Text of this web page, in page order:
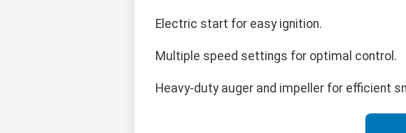
Electric start for easy ignition.
Multiple speed settings for optimal control.
Heavy-duty auger and impeller for efficient